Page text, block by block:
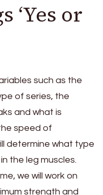
‘Yes or
such as the
of series, the
and what is
speed of
determine what type
the leg muscles.
we will work on
strength and